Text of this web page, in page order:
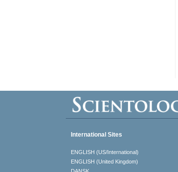
International Sites
ENGLISH (US/International)
ENGLISH (United Kingdom)